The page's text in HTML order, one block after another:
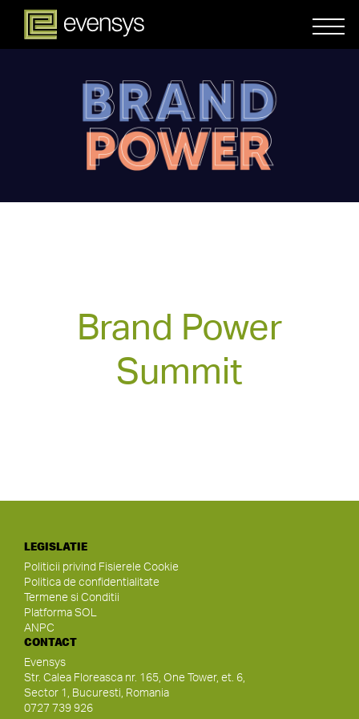
Brand Power
Summit
LEGISLATIE
Politicii privind Fisierele Cookie
Politica de confidentialitate
Termene si Conditii
Platforma SOL
ANPC
CONTACT
Evensys
Str. Calea Floreasca nr. 165, One Tower, et. 6,
Sector 1, Bucuresti, Romania
0727 739 926